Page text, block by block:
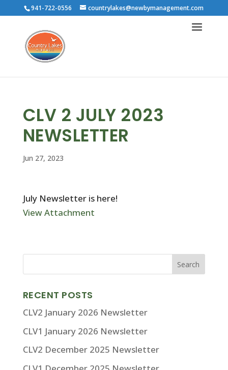
941-722-0556 countrylakes@newbymanagement.com
CLV 2 JULY 2023
NEWSLETTER
Jun 27, 2023
July Newsletter is here!
View Attachment
RECENT POSTS
CLV2 January 2026 Newsletter
CLV1 January 2026 Newsletter
CLV2 December 2025 Newsletter